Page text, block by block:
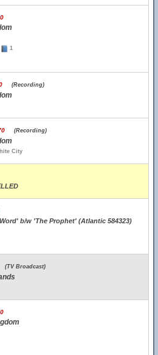
1
(Recording)
(Recording)
City
b/w 'The Prophet' (Atlantic 584323)
(TV Broadcast)